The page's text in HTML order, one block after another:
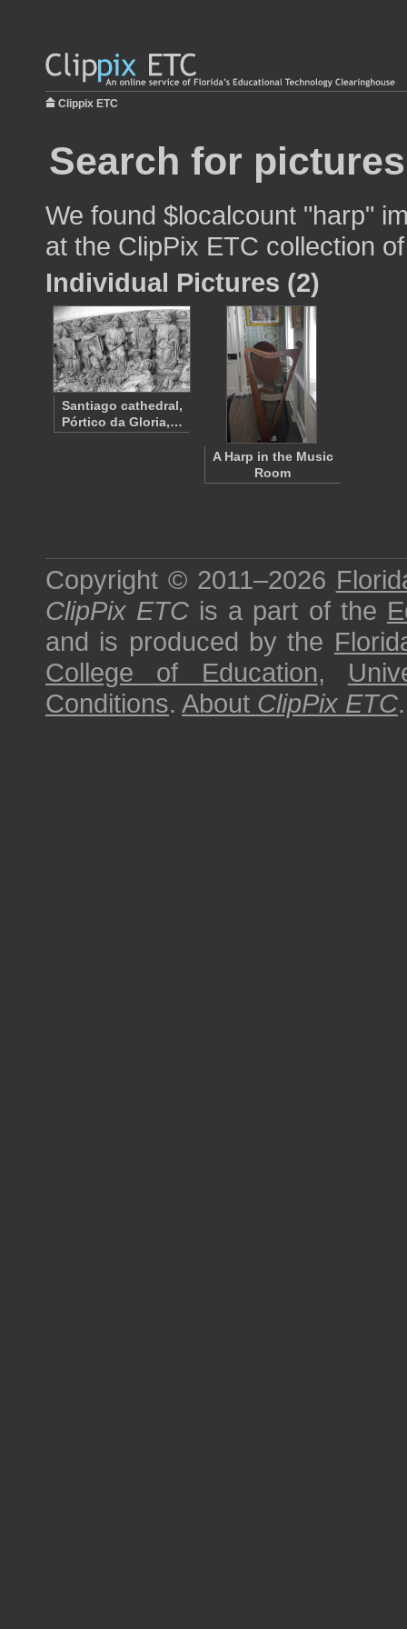
Clippix ETC
Search for
We found $localcount "harp"
at the ClipPix ETC collection
Individual Pictures (2)
Santiago cathedral,
Pórtico da Gloria,…
A Harp in the Music
Room
Copyright © 2011–2026
ClipPix ETC is a part of the
and is produced by the
College of Education,
Conditions. About ClipPix ETC.